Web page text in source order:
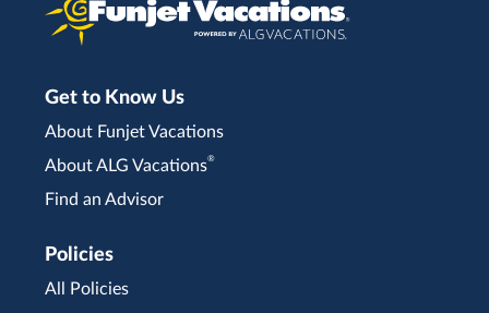
Get to Know Us
About Funjet Vacations
About ALG Vacations®
Find an Advisor
Policies
All Policies